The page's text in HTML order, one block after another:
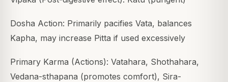
Dosha Action: Primarily pacifies Vata, balances
Kapha, may increase Pitta if used excessively
Primary Karma (Actions): Vatahara, Shothahara,
Vedana-sthapana (promotes comfort), Sira-